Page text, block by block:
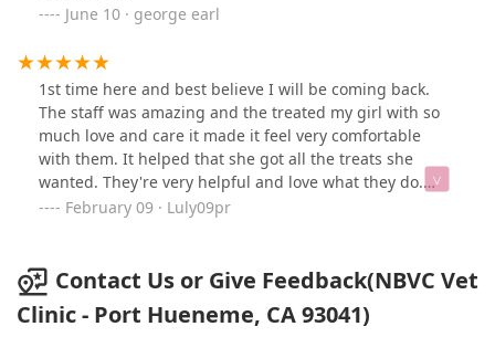
June 10 · george earl
1st time here and best believe I will be coming back.
The staff was amazing and the treated my girl with so
much love and care it made it feel very comfortable
with them. It helped that she got all the treats she
wanted. They're very helpful and love what they do.
Recommend in all levels
February 09 · Luly09pr
Contact Us or Give Feedback(NBVC Vet
Clinic - Port Hueneme, CA 93041)